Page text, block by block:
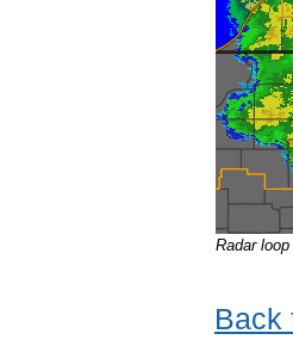
Radar
Back